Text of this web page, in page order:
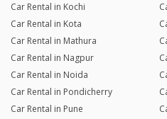
Car Rental in Kochi
Car Rental in Kota
Car Rental in Mathura
Car Rental in Nagpur
Car Rental in Noida
Car Rental in Pondicherry
Car Rental in Pune